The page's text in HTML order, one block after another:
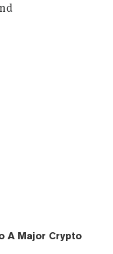
A Major Crypto